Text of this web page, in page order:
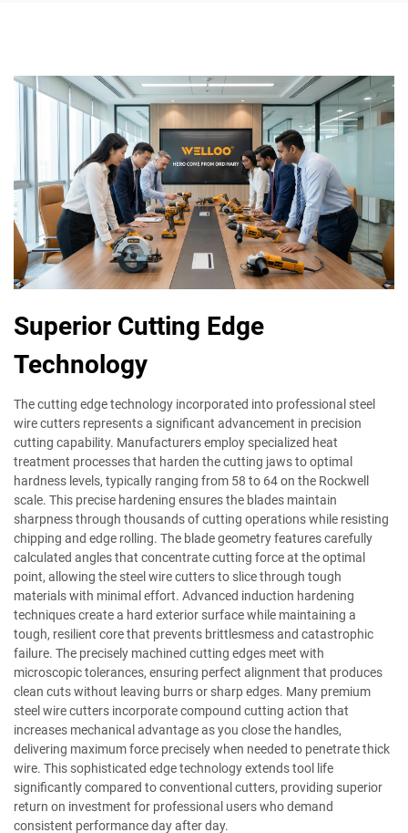
Superior Cutting Edge
Technology
The cutting edge technology incorporated into professional steel
wire cutters represents a significant advancement in precision
cutting capability. Manufacturers employ specialized heat
treatment processes that harden the cutting jaws to optimal
hardness levels, typically ranging from 58 to 64 on the Rockwell
scale. This precise hardening ensures the blades maintain
sharpness through thousands of cutting operations while resisting
chipping and edge rolling. The blade geometry features carefully
calculated angles that concentrate cutting force at the optimal
point, allowing the steel wire cutters to slice through tough
materials with minimal effort. Advanced induction hardening
techniques create a hard exterior surface while maintaining a
tough, resilient core that prevents brittlesmess and catastrophic
failure. The precisely machined cutting edges meet with
microscopic tolerances, ensuring perfect alignment that produces
clean cuts without leaving burrs or sharp edges. Many premium
steel wire cutters incorporate compound cutting action that
increases mechanical advantage as you close the handles,
delivering maximum force precisely when needed to penetrate thick
wire. This sophisticated edge technology extends tool life
significantly compared to conventional cutters, providing superior
return on investment for professional users who demand
consistent performance day after day.